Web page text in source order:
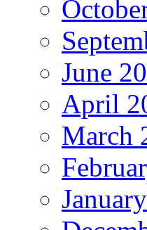
June
April
March